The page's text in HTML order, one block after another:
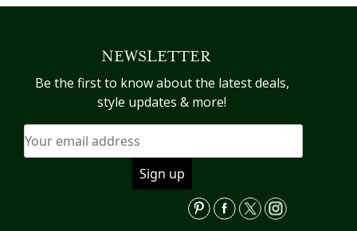
The
options
may
on
the
product
page
NEWSLETTER
Be the first to know about the latest deals,
style updates & more!